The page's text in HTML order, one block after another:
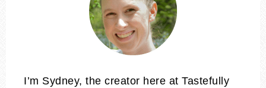
I’m Sydney, the creator here at Tastefully